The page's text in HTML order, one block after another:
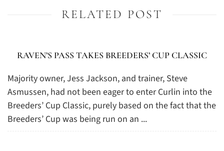
RELATED POST
RAVEN’S PASS TAKES BREEDERS’ CUP CLASSIC
Majority owner, Jess Jackson, and trainer, Steve
Asmussen, had not been eager to enter Curlin into the
Breeders’ Cup Classic, purely based on the fact that the
Breeders’ Cup was being run on an ...